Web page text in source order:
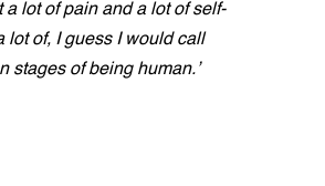
a lot of pain and a lot of self-
lot of, I guess I would call
stages of being human.’